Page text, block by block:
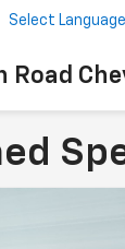
Road
Select Language